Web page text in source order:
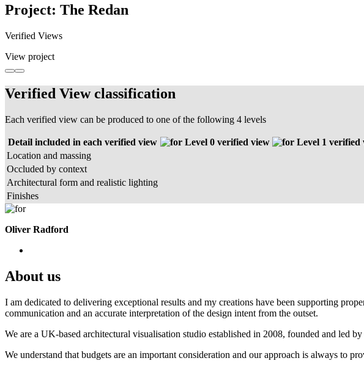
Project: The Redan
Verified Views
View project
Verified View classification
Each verified view can be produced to one of the following 4 levels
Detail included in each verified view Level 0 verified view Level 1 verified
Location and massing
Occluded by context
Architectural form and realistic lighting
Finishes
Oliver Radford
About us
I am dedicated to delivering exceptional results and my creations have been supporting
communication and an accurate interpretation of the design intent from the outset.
We are a UK-based architectural visualisation studio established in 2008, founded and led
We understand that budgets are an important consideration and our approach is always to